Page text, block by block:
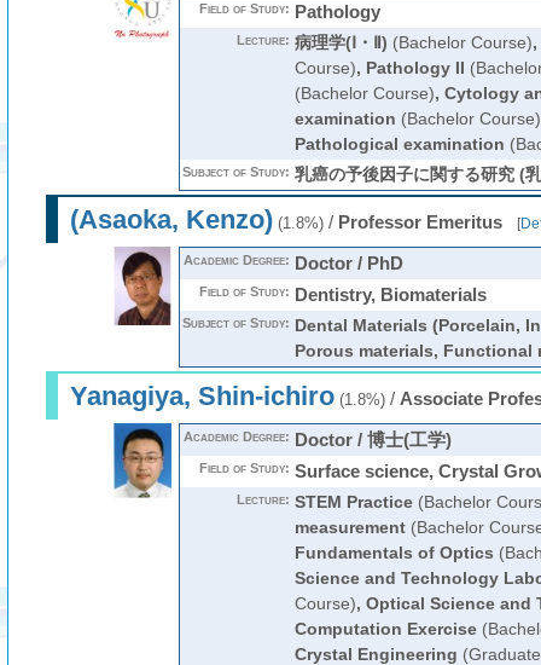
Field of Study: Pathology
Lecture: 病理学(Ⅰ・Ⅱ) (Bachelor Course),
Course), Pathology II
(Bachelor Course), Cytology
examination (Bachelor Course)
Pathological examination
Subject of Study: 乳癌の予後因子に関する研究 (
(Asaoka, Kenzo)(1.8%)/ Professor Emeritus [
Academic Degree: Doctor / PhD
Field of Study: Dentistry, Biomaterials
Subject of Study: Dental Materials (Porcelain,
Porous materials, Functional
Yanagiya, Shin-ichiro(1.8%)/ Associate
Academic Degree: Doctor / 博士(工学)
Field of Study: Surface science, Crystal
Lecture: STEM Practice(Bachelor
measurement(Bachelor
Fundamentals of Optics
Science and Technology
Course), Optical Science and
Computation Exercise
Crystal Engineering